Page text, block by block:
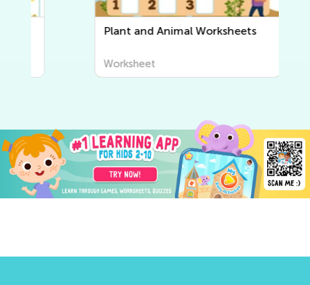
Plant and Animal Worksheets
Worksheet